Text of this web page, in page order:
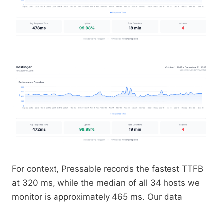
For context, Pressable records the fastest TTFB
at 320 ms, while the median of all 34 hosts we
monitor is approximately 465 ms. Our data